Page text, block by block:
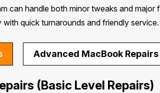
can handle both minor tweaks and
with quick turnarounds and friendly service.
Advanced MacBook Repairs
(Basic Level Repairs)